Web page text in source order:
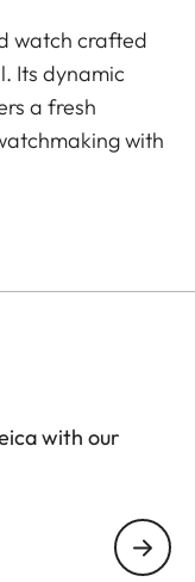
watch crafted
Its dynamic
a fresh
with
Boutique calibre
optimal
finishing
steel, with a
with our